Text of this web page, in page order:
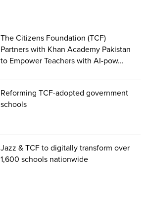
The Citizens Foundation (TCF)
Partners with Khan Academy Pakistan
to Empower Teachers with AI-pow...
Reforming TCF-adopted government
schools
Jazz & TCF to digitally transform over
1,600 schools nationwide